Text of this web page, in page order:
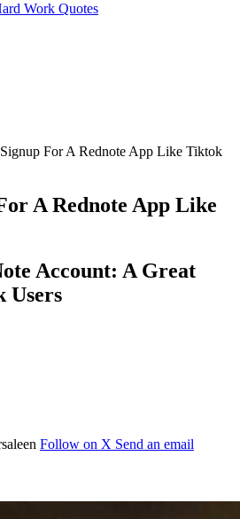
Work Quotes
For A Rednote App Like Tiktok
A Rednote App Like
Account: A Great
Users
Follow on X Send an email